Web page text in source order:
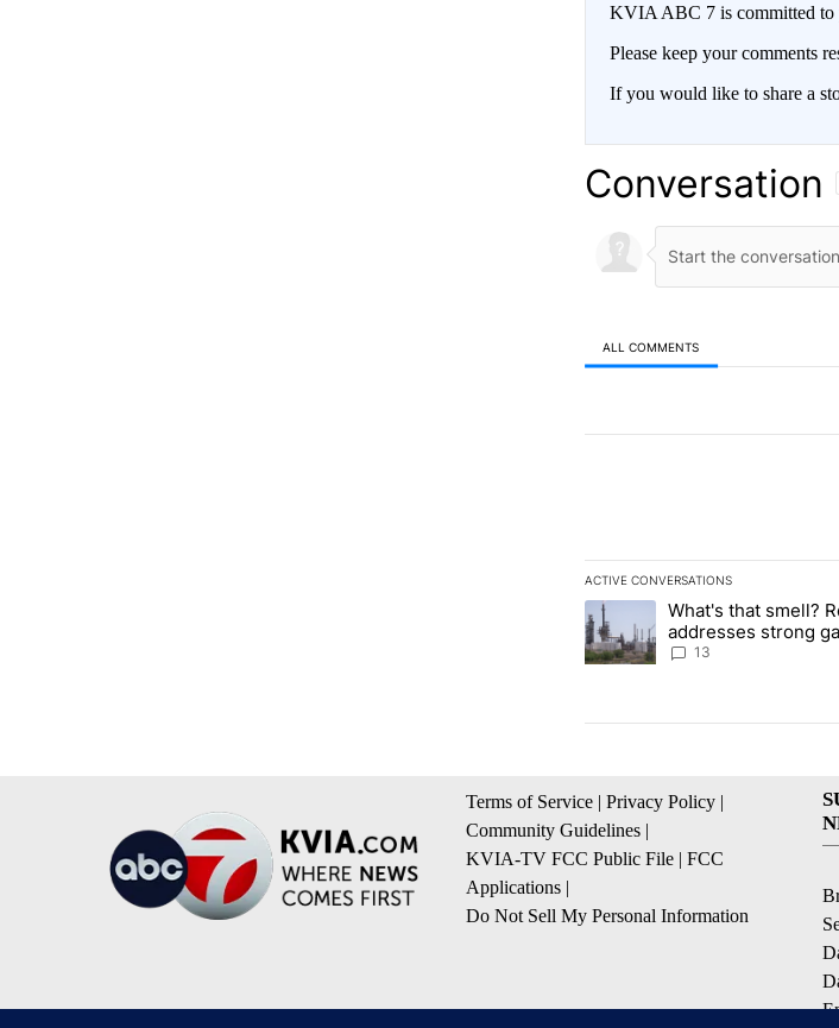
KVIA ABC 7 is committed to
Please keep your comments
If you would like to share a
Conversation
ALL COMMENTS
ACTIVE CONVERSATIONS
The following is a list of the
A trending article titled "What's
What's that smell?
addresses strong
Marathon refinery
13
Terms of Service | Privacy Policy |
Community Guidelines |
KVIA-TV FCC Public File | FCC
Applications |
Do Not Sell My Personal Information